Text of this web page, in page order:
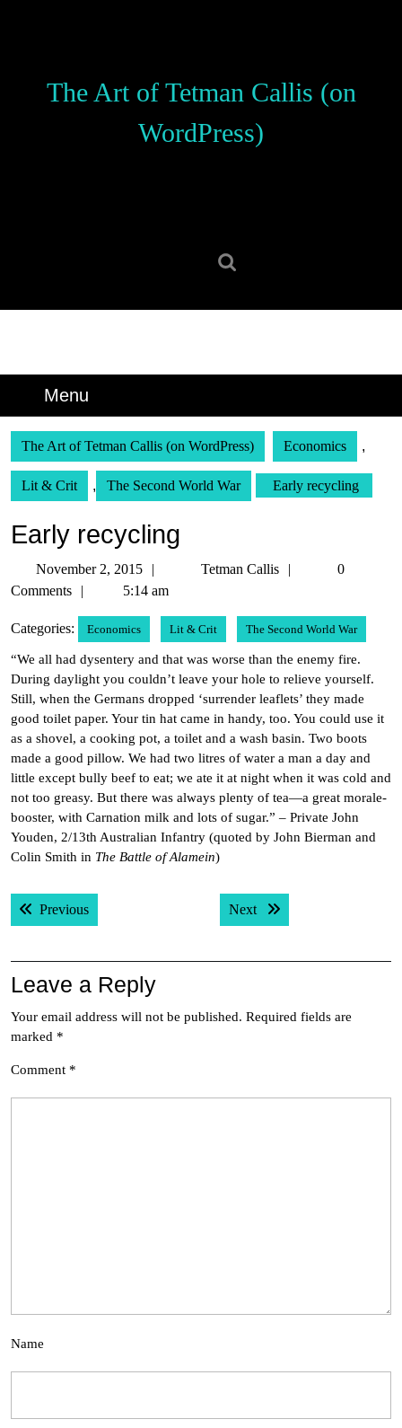
The Art of Tetman Callis (on
WordPress)
Menu
The Art of Tetman Callis (on WordPress) Economics ,
Lit & Crit , The Second World War Early recycling
Early recycling
November 2, 2015
November
2,
Tetman Callis
Tetman
0
Comments
5:14 am
Categories: Economics Lit & Crit The Second World War
“We all had dysentery and that was worse than the enemy fire.
During daylight you couldn’t leave your hole to relieve yourself.
Still, when the Germans dropped ‘surrender leaflets’ they made
good toilet paper. Your tin hat came in handy, too. You could use it
as a shovel, a cooking pot, a toilet and a wash basin. Two boots
made a good pillow. We had two litres of water a man a day and
little except bully beef to eat; we ate it at night when it was cold and
not too greasy. But there was always plenty of tea—a great morale-
booster, with Carnation milk and lots of sugar.” – Private John
Youden, 2/13th Australian Infantry (quoted by John Bierman and
Colin Smith in The Battle of Alamein)
Post
navigation
PreviousPrevious post: Next Next post:
Leave a Reply
Your email address will not be published. Required fields are
marked *
Comment *
Name